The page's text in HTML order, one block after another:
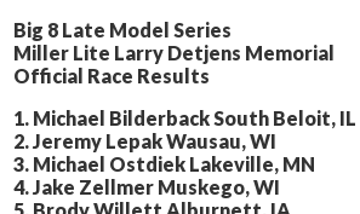
Big 8 Late Model Series
Miller Lite Larry Detjens Memorial
Official Race Results
1. Michael Bilderback South Beloit, IL
2. Jeremy Lepak Wausau, WI
3. Michael Ostdiek Lakeville, MN
4. Jake Zellmer Muskego, WI